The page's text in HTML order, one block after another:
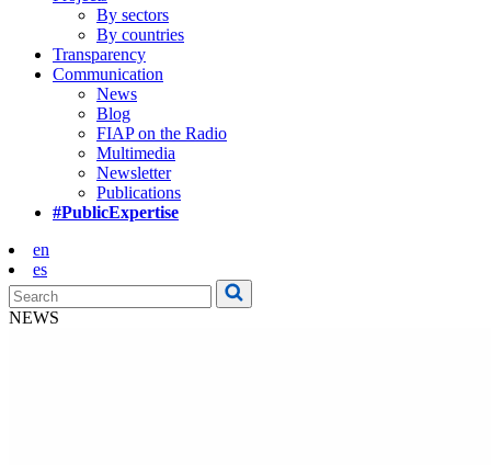
By sectors
By countries
Transparency
Communication
News
Blog
FIAP on the Radio
Multimedia
Newsletter
Publications
#PublicExpertise
en
es
NEWS